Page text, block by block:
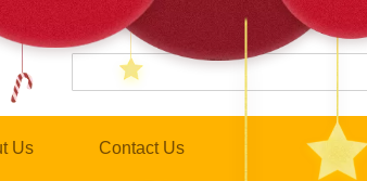
Us Contact Us